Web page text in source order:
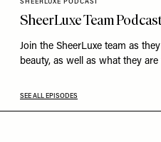
SHEERLUXE PODCAST
SheerLuxe Team Podcast
Join the SheerLuxe team as
beauty, as well as what they
SEE ALL EPISODES